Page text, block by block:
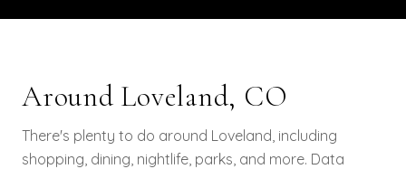
Around Loveland, CO
There's plenty to do around Loveland, including
shopping, dining, nightlife, parks, and more. Data